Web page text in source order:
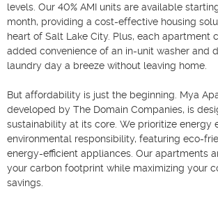
levels. Our 40% AMI units are available
month, providing a cost-effective housing
heart of Salt Lake City. Plus, each apartment
added convenience of an in-unit washer and
laundry day a breeze without leaving home.
But affordability is just the beginning. Mya
developed by The Domain Companies, is
sustainability at its core. We prioritize energy
environmental responsibility, featuring eco-
energy-efficient appliances. Our apartments
your carbon footprint while maximizing your
savings.